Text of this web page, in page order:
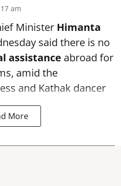
am
Minister Himanta
said there is no
assistance abroad for
amid the
and Kathak dancer
More